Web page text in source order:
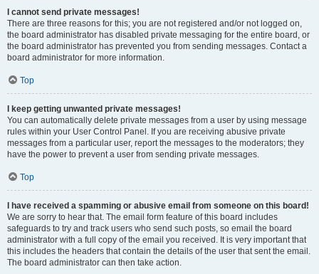
I cannot send private messages!
There are three reasons for this; you are not registered and/or not logged on,
the board administrator has disabled private messaging for the entire board, or
the board administrator has prevented you from sending messages. Contact a
board administrator for more information.
Top
I keep getting unwanted private messages!
You can automatically delete private messages from a user by using message
rules within your User Control Panel. If you are receiving abusive private
messages from a particular user, report the messages to the moderators; they
have the power to prevent a user from sending private messages.
Top
I have received a spamming or abusive email from someone on this board!
We are sorry to hear that. The email form feature of this board includes
safeguards to try and track users who send such posts, so email the board
administrator with a full copy of the email you received. It is very important that
this includes the headers that contain the details of the user that sent the email.
The board administrator can then take action.